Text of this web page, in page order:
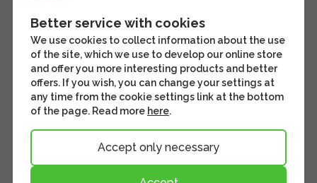
Better service with cookies
We use cookies to collect information about the use
of the site, which we use to develop our online store
and offer you more interesting products and better
offers. If you wish, you can change your settings at
any time from the cookie settings link at the bottom
of the page. Read more here.
Accept only necessary